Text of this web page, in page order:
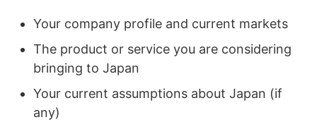
Your company profile and current markets
The product or service you are considering
bringing to Japan
Your current assumptions about Japan (if
any)